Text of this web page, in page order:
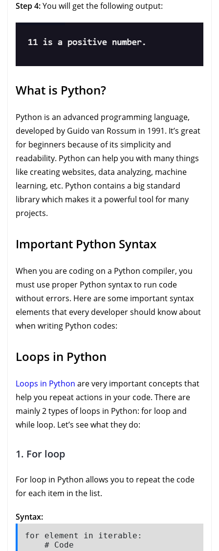
Step 4:You will get the following output:
What is Python?
Python is an advanced programming language,
developed by Guido van Rossum in 1991. It’s great
for beginners because of its simplicity and
readability. Python can help you with many things
like creating websites, data analyzing, machine
learning, etc. Python contains a big standard
library which makes it a powerful tool for many
projects.
Important Python Syntax
When you are coding on a Python compiler, you
must use proper Python syntax to run code
without errors. Here are some important syntax
elements that every developer should know about
when writing Python codes:
Loops in Python
Loops in Python are very important concepts that
help you repeat actions in your code. There are
mainly 2 types of loops in Python: for loop and
while loop. Let’s see what they do:
1. For loop
For loop in Python allows you to repeat the code
for each item in the list.
Syntax:
for element in iterable:
    # Code